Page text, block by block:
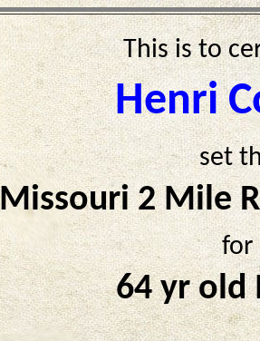
This is to
Henri
set
Missouri 2 Mile
for
64 yr old